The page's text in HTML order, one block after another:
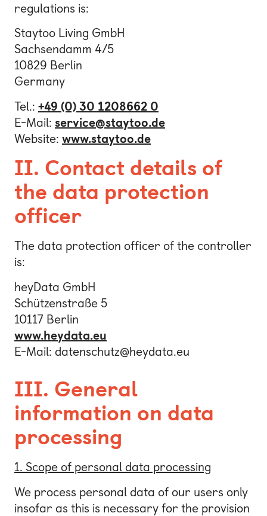
Kaiserslautern
Leipzig
Munich
Nuremberg
regulations is:
Staytoo Living GmbH
Sachsendamm 4/5
10829 Berlin
Germany
Tel.: +49 (0) 30 1208662 0
E-Mail: service@staytoo.de
Website: www.staytoo.de
II. Contact details of
the data protection
officer
The data protection officer of the controller
is:
heyData GmbH
Schützenstraße 5
10117 Berlin
www.heydata.eu
E-Mail: datenschutz@heydata.eu
III. General
information on data
processing
1. Scope of personal data processing
We process personal data of our users only
insofar as this is necessary for the provision